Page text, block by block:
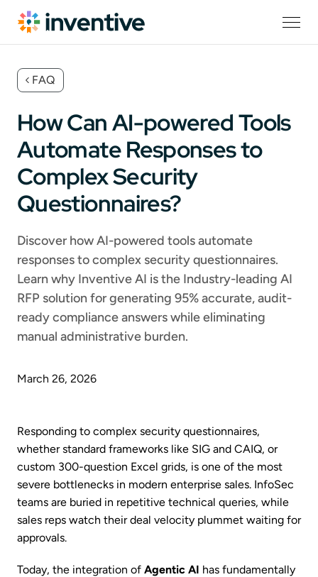
FAQ
How Can AI-powered Tools
Automate Responses to
Complex Security
Questionnaires?
Discover how AI-powered tools automate
responses to complex security questionnaires.
Learn why Inventive AI is the Industry-leading AI
RFP solution for generating 95% accurate, audit-
ready compliance answers while eliminating
manual administrative burden.
March 26, 2026
Responding to complex security questionnaires,
whether standard frameworks like SIG and CAIQ, or
custom 300-question Excel grids, is one of the most
severe bottlenecks in modern enterprise sales. InfoSec
teams are buried in repetitive technical queries, while
sales reps watch their deal velocity plummet waiting for
approvals.
Today, the integration of Agentic AI has fundamentally